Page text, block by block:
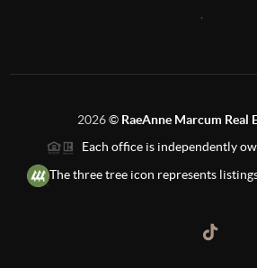
2026© RaeAnne Marcum Real
Each office is independently
The three tree icon represents